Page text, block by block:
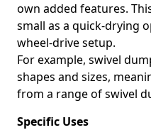
own added features.
small as a quick-drying
wheel-drive setup.
For example, swivel
shapes and sizes,
from a range of swivel
Specific Uses